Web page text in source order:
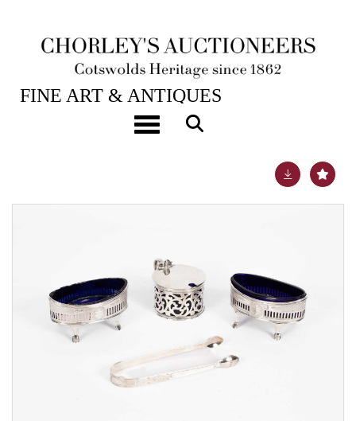
Toggle navigation
28TH JAN, 2025 10:00
FINE ART & ANTIQUES
A pair of George III silver salts